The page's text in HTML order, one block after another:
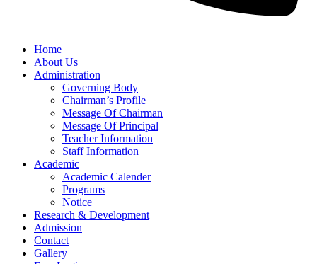
Home
About Us
Administration
Governing Body
Chairman’s Profile
Message Of Chairman
Message Of Principal
Teacher Information
Staff Information
Academic
Academic Calender
Programs
Notice
Research & Development
Admission
Contact
Gallery